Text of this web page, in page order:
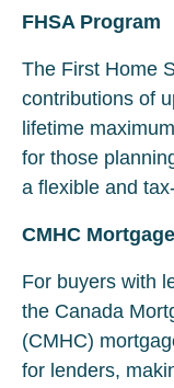
FHSA Program
The First Home
contributions of
lifetime
for those
a flexible and
CMHC
For buyers with
the Canada
(CMHC)
for lenders,